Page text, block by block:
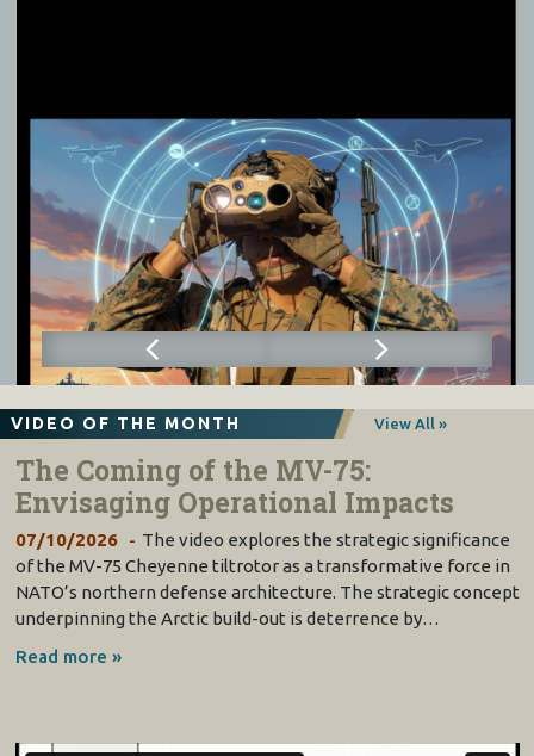
VIDEO OF THE MONTH View All »
The Coming of the MV-75:
Envisaging Operational Impacts
07/10/2026
The video explores the strategic significance
of the MV-75 Cheyenne tiltrotor as a transformative force in
NATO’s northern defense architecture. The strategic concept
underpinning the Arctic build-out is deterrence by…
Read more »